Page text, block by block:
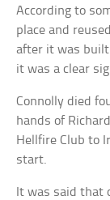
According to
place and
after it was
it was a clear
Connolly died
hands of
Hellfire Club to
start.
It was said that